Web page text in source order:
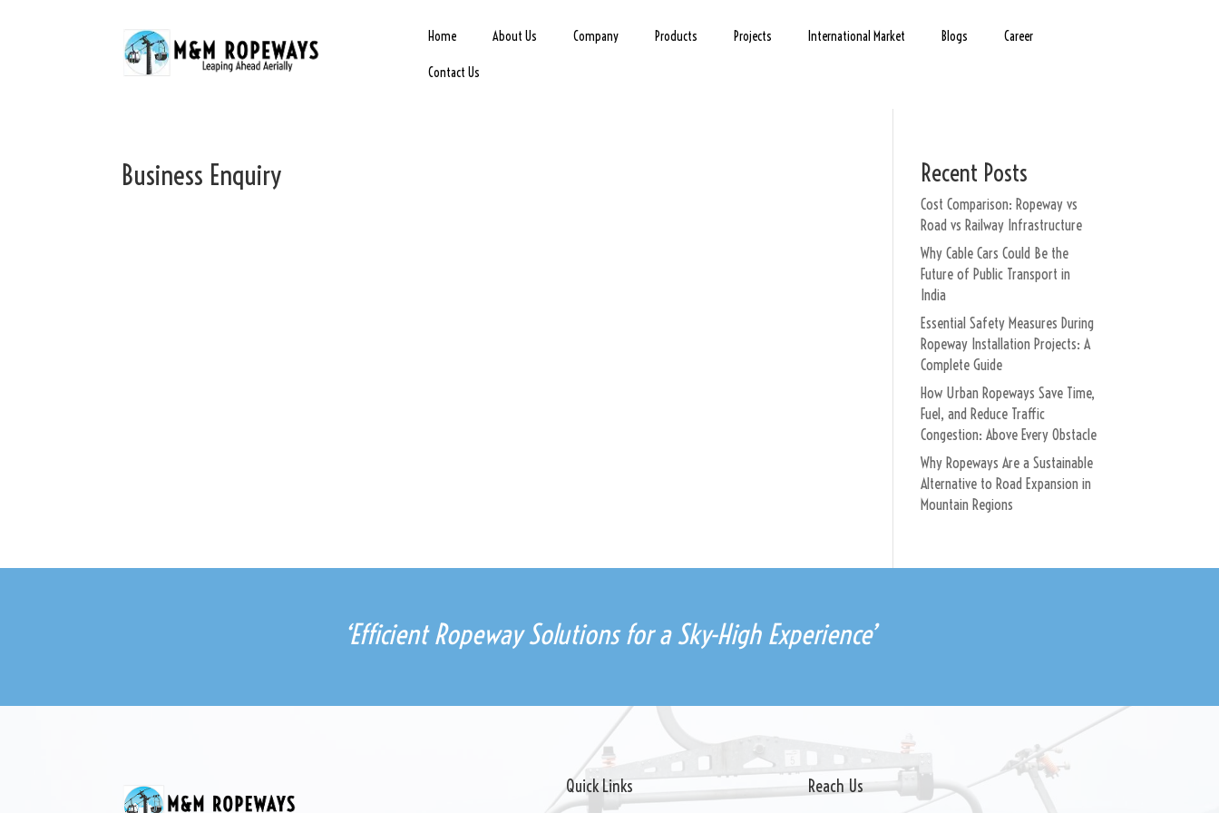
Home About Us Company Products Projects International Market Blogs Career
Contact Us
Business Enquiry Recent Posts
Cost Comparison: Ropeway vs
Road vs Railway Infrastructure
Why Cable Cars Could Be the
Future of Public Transport in
India
Essential Safety Measures During
Ropeway Installation Projects: A
Complete Guide
How Urban Ropeways Save Time,
Fuel, and Reduce Traffic
Congestion: Above Every Obstacle
Why Ropeways Are a Sustainable
Alternative to Road Expansion in
Mountain Regions
‘Efficient Ropeway Solutions for a Sky-High Experience’
Quick Links Reach Us